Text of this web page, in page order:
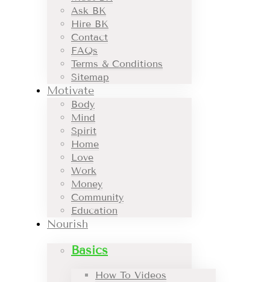
Ask BK
Hire BK
Contact
FAQs
Terms & Conditions
Sitemap
Motivate
Body
Mind
Spirit
Home
Love
Work
Money
Community
Education
Nourish
Basics
How To Videos